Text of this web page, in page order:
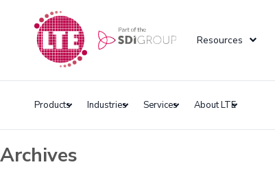
Resources
Products Industries Services About LTE
Archives